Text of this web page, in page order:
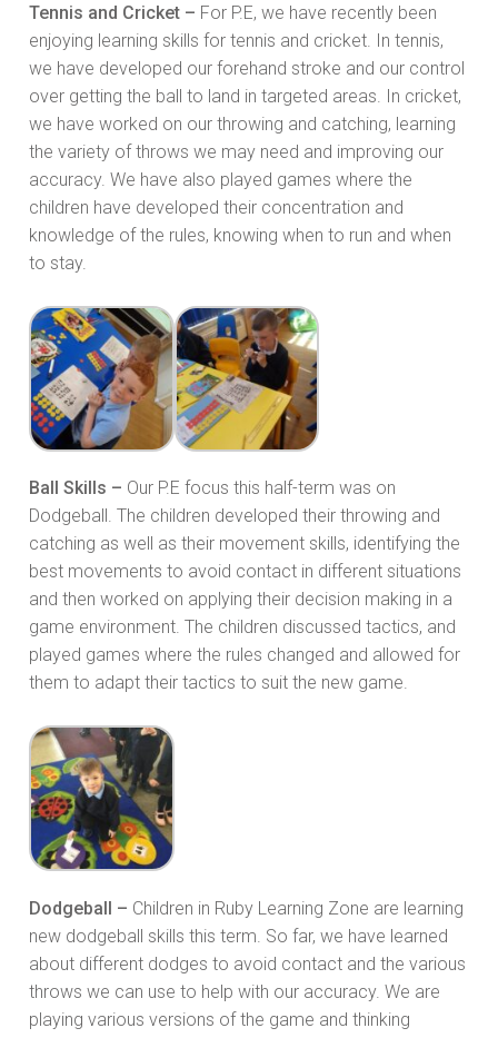
Tennis and Cricket – For P.E, we have recently been
enjoying learning skills for tennis and cricket. In tennis,
we have developed our forehand stroke and our control
over getting the ball to land in targeted areas. In cricket,
we have worked on our throwing and catching, learning
the variety of throws we may need and improving our
accuracy. We have also played games where the
children have developed their concentration and
knowledge of the rules, knowing when to run and when
to stay.
Ball Skills – Our P.E focus this half-term was on
Dodgeball. The children developed their throwing and
catching as well as their movement skills, identifying the
best movements to avoid contact in different situations
and then worked on applying their decision making in a
game environment. The children discussed tactics, and
played games where the rules changed and allowed for
them to adapt their tactics to suit the new game.
Dodgeball – Children in Ruby Learning Zone are learning
new dodgeball skills this term. So far, we have learned
about different dodges to avoid contact and the various
throws we can use to help with our accuracy. We are
playing various versions of the game and thinking